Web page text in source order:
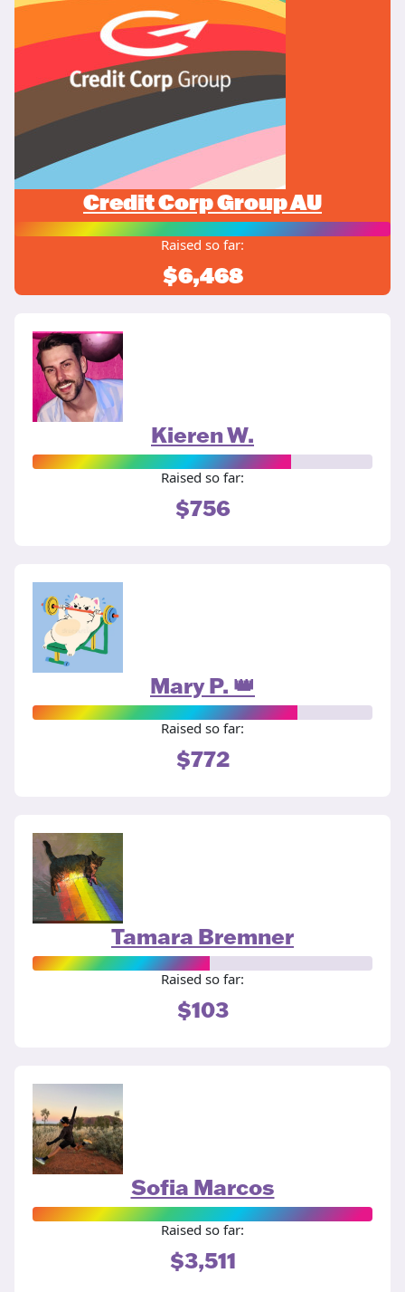
Credit Corp Group AU
Raised so far:
$6,468
Kieren W.
Raised so far:
$756
Mary P. 👑
Raised so far:
$772
Tamara Bremner
Raised so far:
$103
Sofia Marcos
Raised so far:
$3,511